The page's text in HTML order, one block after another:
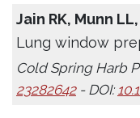
Jain RK, Munn
Lung window
Cold Spring Harb
23282642- DOI: